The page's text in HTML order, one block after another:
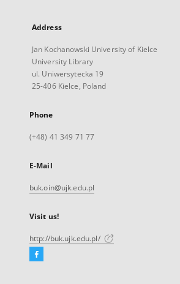
Address
Jan Kochanowski University of Kielce
University Library
ul. Uniwersytecka 19
25-406 Kielce, Poland
Phone
(+48) 41 349 71 77
E-Mail
buk.oin@ujk.edu.pl
Visit us!
http://buk.ujk.edu.pl/
Facebook